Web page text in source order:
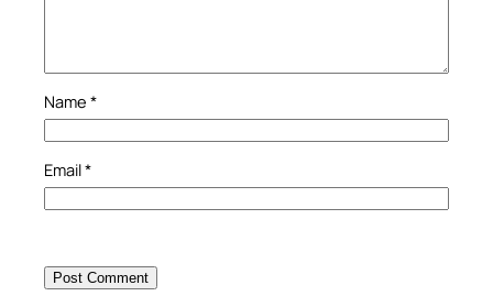
Name *
Email*